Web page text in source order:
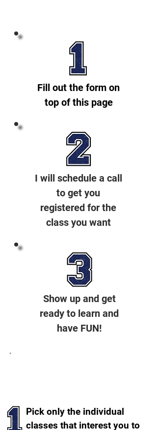
Fill out the form on
top of this page
I will schedule a call
to get you
registered for the
class you want
Show up and get
ready to learn and
have FUN!
Pick only the individual
classes that interest you to